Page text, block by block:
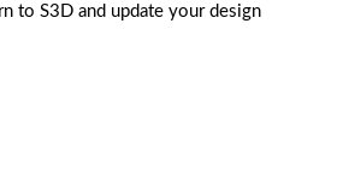
to S3D and update your design